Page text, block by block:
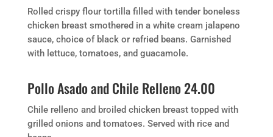
Rolled crispy flour tortilla filled with tender boneless
chicken breast smothered in a white cream jalapeno
sauce, choice of black or refried beans. Garnished
with lettuce, tomatoes, and guacamole.
Pollo Asado and Chile Relleno 24.00
Chile relleno and broiled chicken breast topped with
grilled onions and tomatoes. Served with rice and